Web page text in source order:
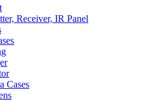
Receiver, IR Panel
Cases